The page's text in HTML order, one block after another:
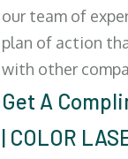
our team of
plan of action
with other
Get A
| COLOR